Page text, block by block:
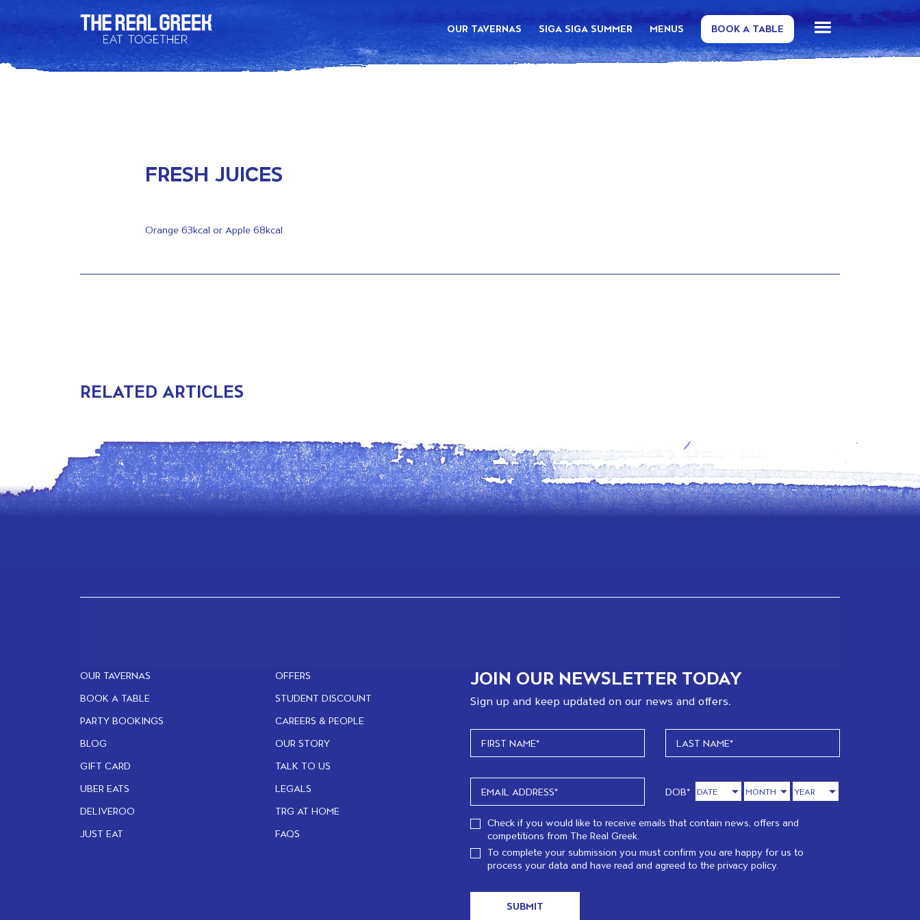
OUR TAVERNAS SIGA SIGA SUMMER MENUS BOOK A TABLE
FRESH JUICES
Orange 63kcal or Apple 68kcal
RELATED ARTICLES
OUR TAVERNAS
BOOK A TABLE
PARTY BOOKINGS
BLOG
GIFT CARD
UBER EATS
DELIVEROO
JUST EAT
OFFERS
STUDENT DISCOUNT
CAREERS & PEOPLE
OUR STORY
TALK TO US
LEGALS
TRG AT HOME
FAQS
JOIN OUR NEWSLETTER TODAY
Sign up and keep updated on our news and offers.
DOB*
Check if you would like to receive emails that contain news, offers and
competitions from The Real Greek.
To complete your submission you must confirm you are happy for us to
process your data and have read and agreed to the privacy policy.